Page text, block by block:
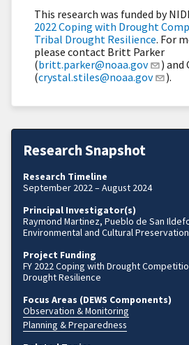
This research was funded by
2022 Coping with Drought
Tribal Drought Resilience. For
please contact Britt Parker
(britt.parker@noaa.gov
) and
(crystal.stiles@noaa.gov ).
Research Snapshot
Research Timeline
September 2022 – August 2024
Principal Investigator(s)
Raymond Martinez, Pueblo de San
Environmental and Cultural Preservation
Project Funding
FY 2022 Coping with Drought
Drought Resilience
Focus Areas (DEWS Components)
Observation & Monitoring
Planning & Preparedness